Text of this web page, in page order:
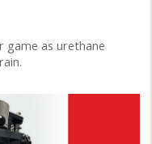
game as urethane